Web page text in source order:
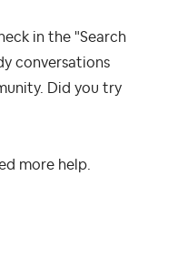
in the "Search
conversations
Did you try
more help.